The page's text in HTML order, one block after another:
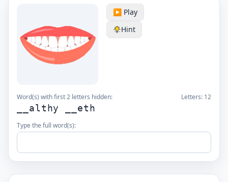
▶️ Play
Hint
Word(s) with first 2 letters hidden: Letters: 12
__althy __eth
Type the full word(s):